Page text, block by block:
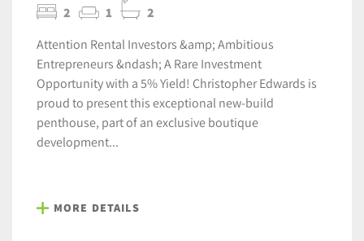
2 1 2
Attention Rental Investors &amp; Ambitious
Entrepreneurs &ndash; A Rare Investment
Opportunity with a 5% Yield! Christopher Edwards is
proud to present this exceptional new-build
penthouse, part of an exclusive boutique
development...
MORE DETAILS